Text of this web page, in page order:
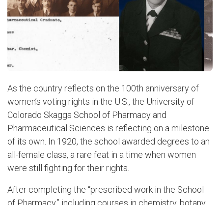
As the country reflects on the 100th anniversary of
women’s voting rights in the U.S., the University of
Colorado Skaggs School of Pharmacy and
Pharmaceutical Sciences is reflecting on a milestone
of its own. In 1920, the school awarded degrees to an
all-female class, a rare feat in a time when women
were still fighting for their rights.
After completing the “prescribed work in the School
of Pharmacy,” including courses in chemistry, botany,